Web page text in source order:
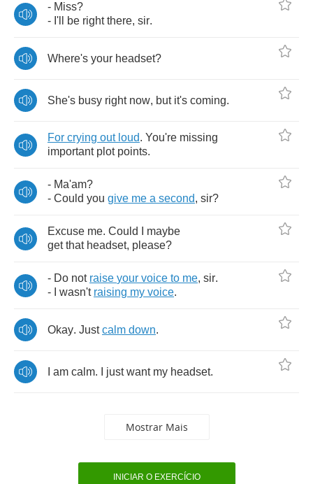
- Miss?
- I'll be right there, sir.
Where's your headset?
She's busy right now, but it's coming.
For crying out loud. You're missing
important plot points.
- Ma'am?
- Could you give me a second, sir?
Excuse me. Could
maybe
get that headset, please?
- Do not raise your voice to me, sir.
-
wasn't raising my voice.
Okay. Just calm down.
am calm. just want my headset.
Mostrar Mais
INICIAR O EXERCÍCIO